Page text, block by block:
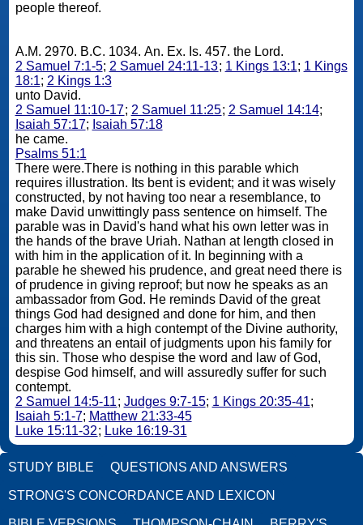
people thereof.
A.M. 2970. B.C. 1034. An. Ex. Is. 457. the Lord.
2 Samuel 7:1-5; 2 Samuel 24:11-13; 1 Kings 13:1; 1 Kings
18:1; 2 Kings 1:3
unto David.
2 Samuel 11:10-17; 2 Samuel 11:25; 2 Samuel 14:14;
Isaiah 57:17; Isaiah 57:18
he came.
Psalms 51:1
There were.There is nothing in this parable which
requires illustration. Its bent is evident; and it was wisely
constructed, by not having too near a resemblance, to
make David unwittingly pass sentence on himself. The
parable was in David's hand what his own letter was in
the hands of the brave Uriah. Nathan at length closed in
with him in the application of it. In beginning with a
parable he shewed his prudence, and great need there is
of prudence in giving reproof; but now he speaks as an
ambassador from God. He reminds David of the great
things God had designed and done for him, and then
charges him with a high contempt of the Divine authority,
and threatens an entail of judgments upon his family for
this sin. Those who despise the word and law of God,
despise God himself, and will assuredly suffer for such
contempt.
2 Samuel 14:5-11; Judges 9:7-15; 1 Kings 20:35-41;
Isaiah 5:1-7; Matthew 21:33-45
Luke 15:11-32; Luke 16:19-31
STUDY BIBLE QUESTIONS AND ANSWERS
STRONG'S CONCORDANCE AND LEXICON